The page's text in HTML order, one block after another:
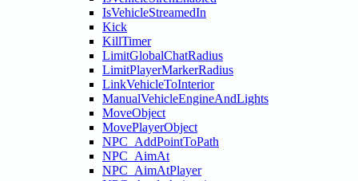
IsVehicleStreamedIn
Kick
KillTimer
LimitGlobalChatRadius
LimitPlayerMarkerRadius
LinkVehicleToInterior
ManualVehicleEngineAndLights
MoveObject
MovePlayerObject
NPC_AddPointToPath
NPC_AimAt
NPC_AimAtPlayer